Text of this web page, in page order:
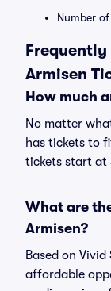
Number
Frequently
Armisen
How much
No matter
has tickets to
tickets start at
What are
Armisen?
Based on
affordable